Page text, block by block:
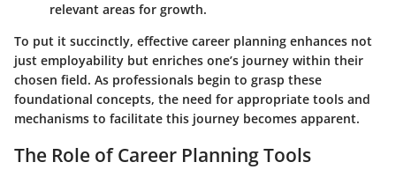
relevant areas for growth.
To put it succinctly, effective career planning enhances not
just employability but enriches one’s journey within their
chosen field. As professionals begin to grasp these
foundational concepts, the need for appropriate tools and
mechanisms to facilitate this journey becomes apparent.
The Role of Career Planning Tools